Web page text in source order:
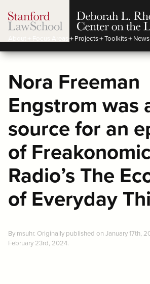
Projects Toolkits
Nora Freeman
Engstrom was
source for an
of
Radio’s The
of Everyday
By msuhr. Originally published on January 17th,
February 23rd, 2024.